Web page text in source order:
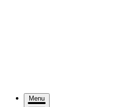
Menu